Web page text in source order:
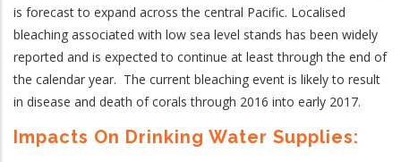
is forecast to expand across the central Pacific. Localised
bleaching associated with low sea level stands has been widely
reported and is expected to continue at least through the end of
the calendar year. The current bleaching event is likely to result
in disease and death of corals through 2016 into early 2017.
Impacts On Drinking Water Supplies: